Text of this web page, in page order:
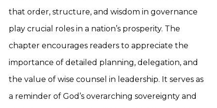
that order, structure, and wisdom in governance
play crucial roles in a nation’s prosperity. The
chapter encourages readers to appreciate the
importance of detailed planning, delegation, and
the value of wise counsel in leadership. It serves as
a reminder of God’s overarching sovereignty and